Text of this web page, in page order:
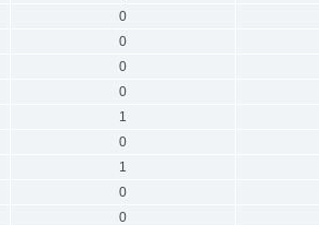
0
0
0
0
1
0
1
0
0